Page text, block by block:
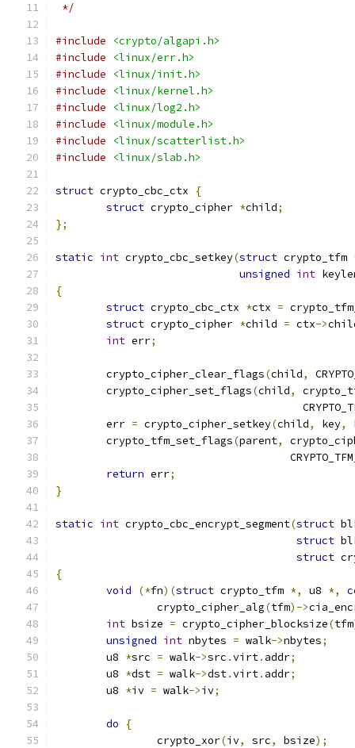
*/
#include
<crypto/algapi.h>
#include
<linux/err.h>
#include
<linux/init.h>
#include
<linux/kernel.h>
#include
<linux/log2.h>
#include
<linux/module.h>
#include
<linux/scatterlist.h>
#include
<linux/slab.h>
struct crypto_cbc_ctx
{
struct crypto_cipher *child;
};
static int crypto_cbc_setkey(struct crypto_tfm
unsigned int
{
struct crypto_cbc_ctx *ctx =
struct crypto_cipher *child = ctx->
int err;
	crypto_cipher_clear_flags
(child,
	crypto_cipher_set_flags
(child,
	err
= crypto_cipher_setkey(child, key,
	crypto_tfm_set_flags
(parent,
return err;
}
static int crypto_cbc_encrypt_segment(struct
struct
struct
{
void
(*fn)(struct crypto_tfm *, u8 *,
		crypto_cipher_alg
(tfm)->
int bsize = crypto_cipher_blocksize(tfm
unsigned int nbytes = walk->nbytes;
	u8
*src = walk->src .virt. addr;
	u8
*dst = walk->dst.virt. addr;
	u8
*iv = walk->iv;
do
{
		crypto_xor
(iv, src, bsize);